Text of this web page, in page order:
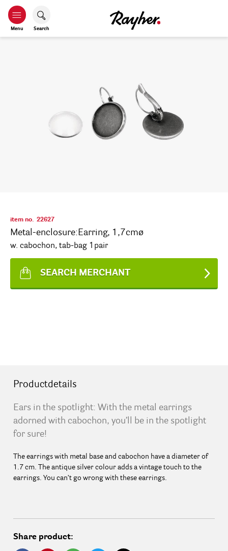
Menu Search
item no. 22627
Metal-enclosure:Earring, 1,7cmø
w. cabochon, tab-bag 1pair
SEARCH MERCHANT
Productdetails
Ears in the spotlight: With the metal earrings
adorned with cabochon, you’ll be in the spotlight
for sure!
The earrings with metal base and cabochon have a diameter of
1.7 cm. The antique silver colour adds a vintage touch to the
earrings. You can’t go wrong with these earrings.
Share product: